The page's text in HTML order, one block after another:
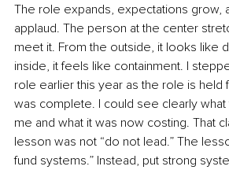
The role expands, expectations grow,
applaud. The person at the center
meet it. From the outside, it looks like
inside, it feels like containment. I
role earlier this year as the role is held
was complete. I could see clearly
me and what it was now costing. That
lesson was not “do not lead.” The
fund systems.” Instead, put strong